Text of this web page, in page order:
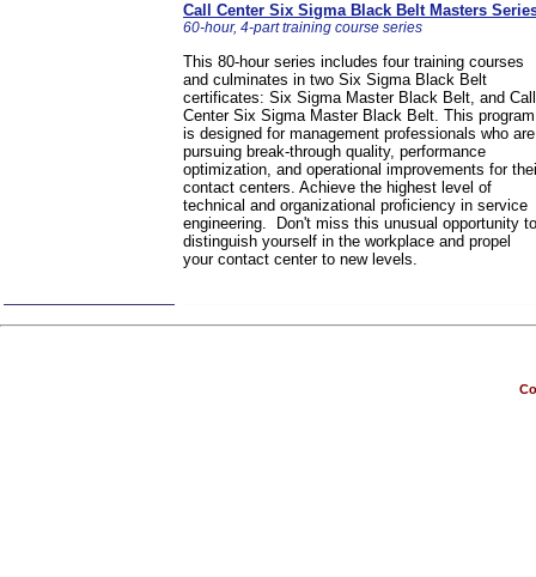
Call Center Six Sigma Black Belt Masters
60-hour, 4-part training course series
This 80-hour series includes four training courses
and culminates in two Six Sigma Black Belt
certificates: Six Sigma Master Black Belt, and Call
Center Six Sigma Master Black Belt. This program
is designed for management professionals who are
pursuing break-through quality, performance
optimization, and operational improvements for
contact centers. Achieve the highest level of
technical and organizational proficiency in service
engineering. Don't miss this unusual opportunity to
distinguish yourself in the workplace and propel
your contact center to new levels.